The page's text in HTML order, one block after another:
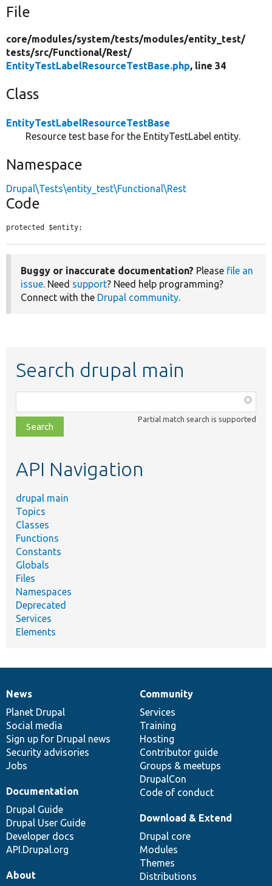
File
core/modules/system/tests/modules/entity_test/
tests/src/Functional/Rest/
EntityTestLabelResourceTestBase.php, line 34
Class
EntityTestLabelResourceTestBase
Resource test base for the EntityTestLabel entity.
Namespace
Drupal\Tests\entity_test\Functional\Rest
Code
protected $entity;
Buggy or inaccurate documentation? Please file an
issue. Need support? Need help programming?
Connect with the Drupal community.
Search drupal main
class,
file,
topic,
Partial match search is supported
API Navigation
drupal main
Topics
Classes
Functions
Constants
Globals
Files
Namespaces
Deprecated
Services
Elements
News
items
News
Planet Drupal
Social media
Sign up for Drupal news
Security advisories
Jobs
Our
community
Community
Services
Training
Hosting
Contributor guide
Groups & meetups
DrupalCon
Code of conduct
Documentation
Documentation
Drupal Guide
Drupal User Guide
Developer docs
API.Drupal.org
Drupal
code
base
Download & Extend
Drupal core
Modules
Themes
Distributions
Governance
of
community
About